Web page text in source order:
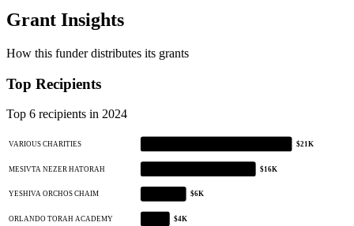
Grant Insights
How this funder distributes its grants
Top Recipients
Top 6 recipients in 2024
VARIOUS CHARITIES $21K
MESIVTA NEZER HATORAH $16K
YESHIVA ORCHOS CHAIM $6K
ORLANDO TORAH ACADEMY $4K